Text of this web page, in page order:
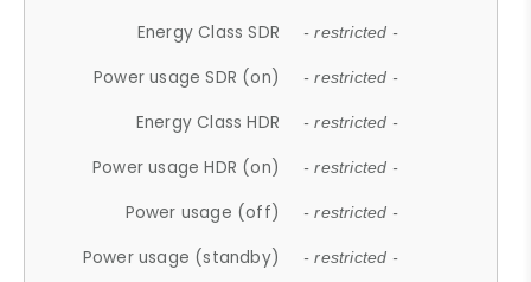
Energy Class SDR - restricted -
Power usage SDR (on) - restricted -
Energy Class HDR - restricted -
Power usage HDR (on) - restricted -
Power usage (off) - restricted -
Power usage (standby) - restricted -